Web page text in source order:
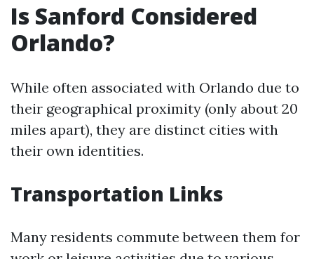
Is Sanford Considered
Orlando?
While often associated with Orlando due to
their geographical proximity (only about 20
miles apart), they are distinct cities with
their own identities.
Transportation Links
Many residents commute between them for